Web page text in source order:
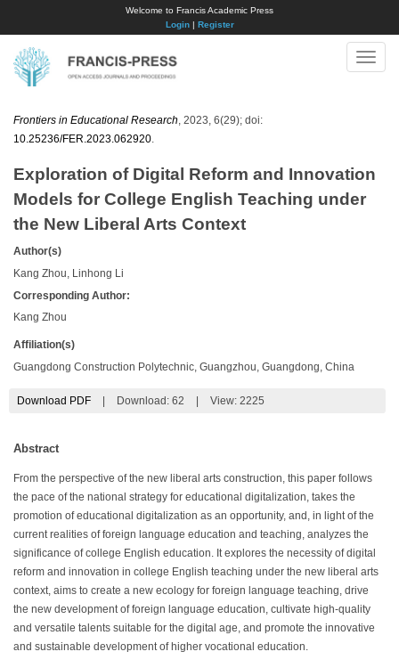
Welcome to Francis Academic Press
Login| Register
Toggle
Frontiers in Educational Research , 2023, 6(29); doi:
10.25236/FER.2023.062920
Exploration of Digital Reform and Innovation
Models for College English Teaching under
the New Liberal Arts Context
Author(s)
Kang Zhou, Linhong Li
Corresponding Author:
Kang Zhou
Affiliation(s)
Guangdong Construction Polytechnic, Guangzhou, Guangdong, China
Download PDF Download: 62 View: 2225
Abstract
From the perspective of the new liberal arts construction, this paper follows
the pace of the national strategy for educational digitalization, takes the
promotion of educational digitalization as an opportunity, and, in light of the
current realities of foreign language education and teaching, analyzes the
significance of college English education. It explores the necessity of digital
reform and innovation in college English teaching under the new liberal arts
context, aims to create a new ecology for foreign language teaching, drive
the new development of foreign language education, cultivate high-quality
and versatile talents suitable for the digital age, and promote the innovative
and sustainable development of higher vocational education.